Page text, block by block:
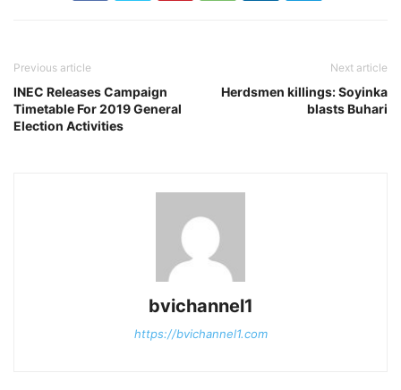
Previous article
INEC Releases Campaign
Timetable For 2019 General
Election Activities
Next article
Herdsmen killings: Soyinka
blasts Buhari
bvichannel1
https://bvichannel1.com